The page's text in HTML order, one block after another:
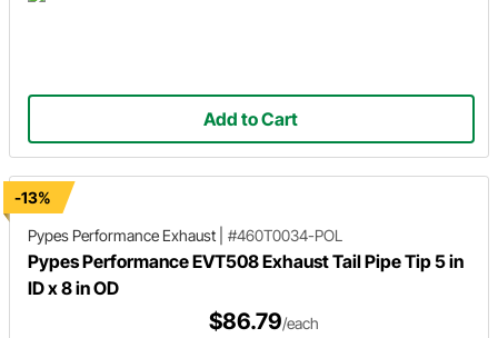
Add to Cart
-13%
Pypes Performance Exhaust
#460T0034-POL
Pypes Performance EVT508 Exhaust Tail Pipe Tip 5 in
ID x 8 in OD
$86.79/each